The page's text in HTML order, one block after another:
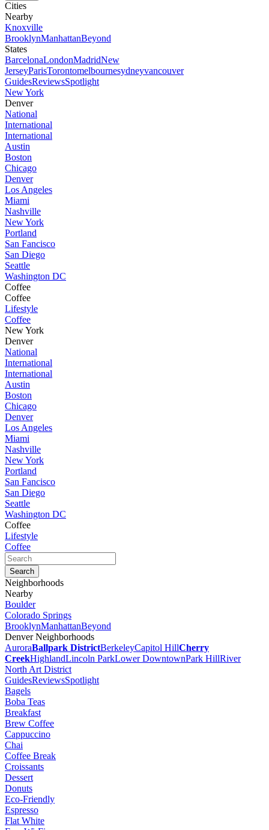
Cities
Nearby
Knoxville
BrooklynManhattanBeyond
States
BarcelonaLondonMadridNew
JerseyParisTorontomelbournesydneyvancouver
GuidesReviewsSpotlight
New York
Denver
National
International
International
Austin
Boston
Chicago
Denver
Los Angeles
Miami
Nashville
New York
Portland
San Fancisco
San Diego
Seattle
Washington DC
Coffee
Coffee
Lifestyle
Coffee
New York
Denver
National
International
International
Austin
Boston
Chicago
Denver
Los Angeles
Miami
Nashville
New York
Portland
San Fancisco
San Diego
Seattle
Washington DC
Coffee
Lifestyle
Coffee
Neighborhoods
Nearby
Boulder
Colorado Springs
BrooklynManhattanBeyond
Denver Neighborhoods
AuroraBallpark DistrictBerkeleyCapitol HillCherry
CreekHighlandLincoln ParkLower DowntownPark HillRiver
North Art District
GuidesReviewsSpotlight
Bagels
Boba Teas
Breakfast
Brew Coffee
Cappuccino
Chai
Coffee Break
Croissants
Dessert
Donuts
Eco-Friendly
Espresso
Flat White